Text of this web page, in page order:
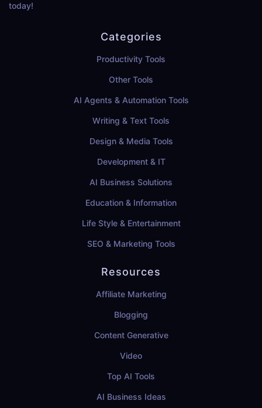
today!
Categories
Productivity Tools
Other Tools
AI Agents & Automation Tools
Writing & Text Tools
Design & Media Tools
Development & IT
AI Business Solutions
Education & Information
Life Style & Entertainment
SEO & Marketing Tools
Resources
Affiliate Marketing
Blogging
Content Generative
Video
Top AI Tools
AI Business Ideas